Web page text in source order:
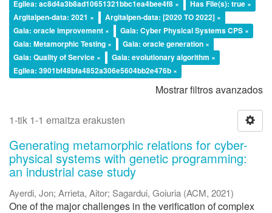
Egilea: ac8d4a3b8ad10651321bbc1ea4bee4f8 ×
Has File(s): true ×
Argitalpen-data: 2021 ×
Argitalpen-data: [2020 TO 2022] ×
Gaia: oracle improvement ×
Gaia: Cyber Physical Systems CPS ×
Gaia: Metamorphic Testing ×
Gaia: oracle generation ×
Gaia: Quality of Service ×
Gaia: evolutionary algorithm ×
Egilea: 3901bf48bfa4852a306e5604bb2e476b ×
Mostrar filtros avanzados
1-tik 1-1 emaitza erakusten
Generating metamorphic relations for cyber-
physical systems with genetic programming:
an industrial case study
Ayerdi, Jon; Arrieta, Aitor; Sagardui, Goiuria (ACM, 2021)
One of the major challenges in the verification of complex